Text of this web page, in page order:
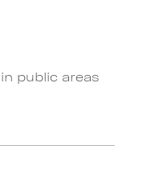
public areas